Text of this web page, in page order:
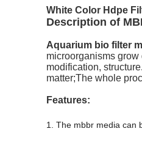
White Color Hdpe
Description of
Aquarium bio filter
microorganisms
modification,
matter;The whole
Features:
1. The mbbr media can